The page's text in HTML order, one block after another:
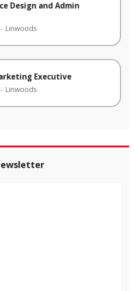
Design and Admin
- Linwoods
Executive
- Linwoods